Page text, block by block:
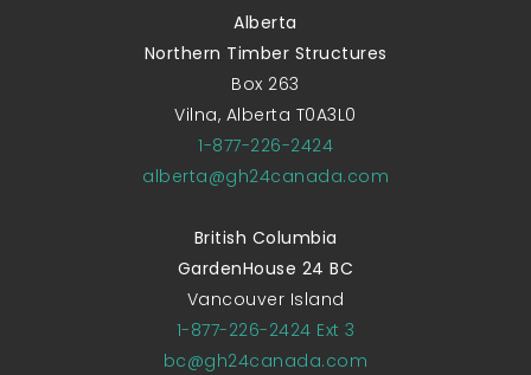
Alberta
Northern Timber Structures
Box 263
Vilna, Alberta T0A3L0
1-877-226-2424
alberta@gh24canada.com
British Columbia
GardenHouse 24 BC
Vancouver Island
1-877-226-2424 Ext 3
bc@gh24canada.com